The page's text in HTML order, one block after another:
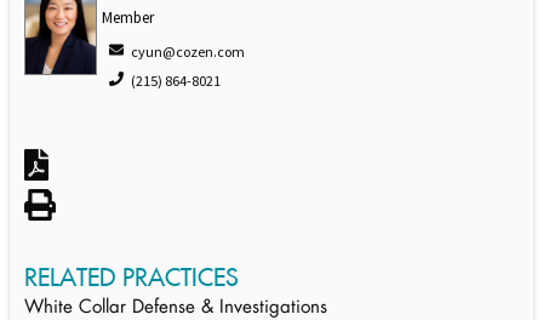
Member
cyun@cozen.com
(215) 864-8021
RELATED PRACTICES
White Collar Defense & Investigations